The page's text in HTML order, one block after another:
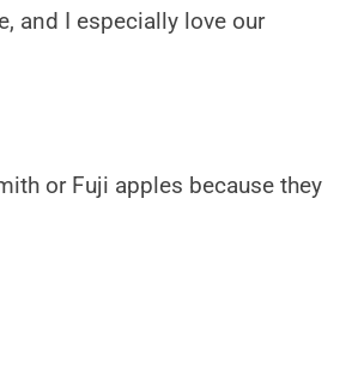
and I especially love our
or Fuji apples because they